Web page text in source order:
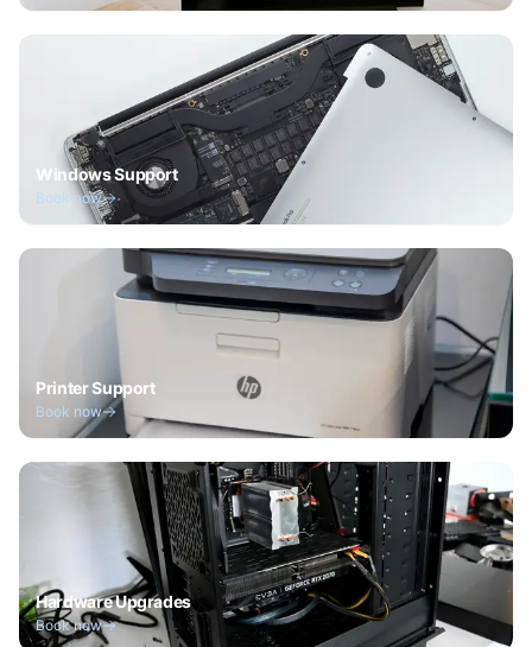
Windows Support
Book now
Printer Support
Book now
Hardware Upgrades
Book now